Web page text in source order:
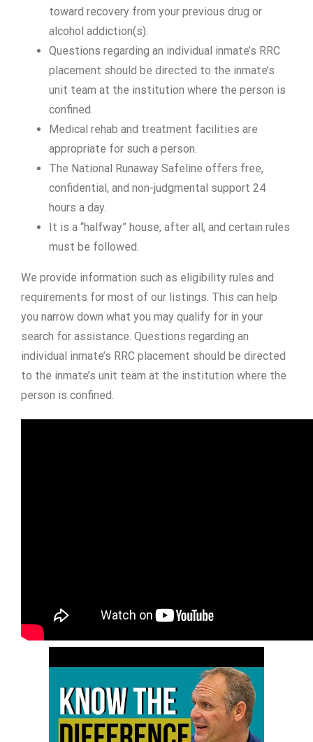
toward recovery from your previous drug or
alcohol addiction(s).
Questions regarding an individual inmate’s RRC
placement should be directed to the inmate’s
unit team at the institution where the person is
confined.
Medical rehab and treatment facilities are
appropriate for such a person.
The National Runaway Safeline offers free,
confidential, and non-judgmental support 24
hours a day.
It is a “halfway” house, after all, and certain rules
must be followed.
We provide information such as eligibility rules and
requirements for most of our listings. This can help
you narrow down what you may qualify for in your
search for assistance. Questions regarding an
individual inmate’s RRC placement should be directed
to the inmate’s unit team at the institution where the
person is confined.